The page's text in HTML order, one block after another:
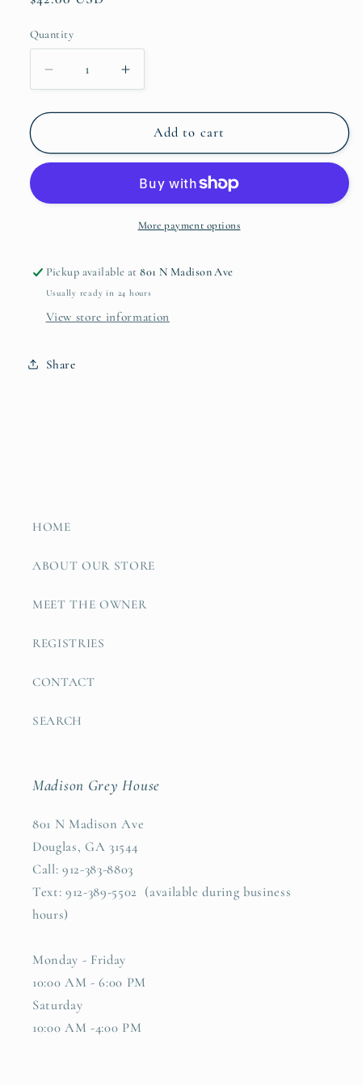
Quantity
Quantity
Decrease
quantity
for
Textured
Increase
quantity
for
Textured
Add to cart
More payment options
Pickup available at801 N Madison Ave
Usually ready in 24 hours
View store information
Share
HOME
ABOUT OUR STORE
MEET THE OWNER
REGISTRIES
CONTACT
SEARCH
Madison Grey House
801 N Madison Ave
Douglas, GA 31544
Call: 912-383-8803
Text: 912-389-5502 (available during business
hours)
Monday - Friday
10:00 AM - 6:00 PM
Saturday
10:00 AM -4:00 PM